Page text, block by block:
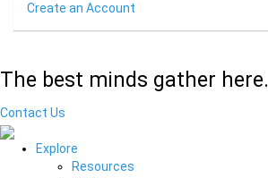
Create an Account
The best minds gather here.
Contact Us
Explore
Resources